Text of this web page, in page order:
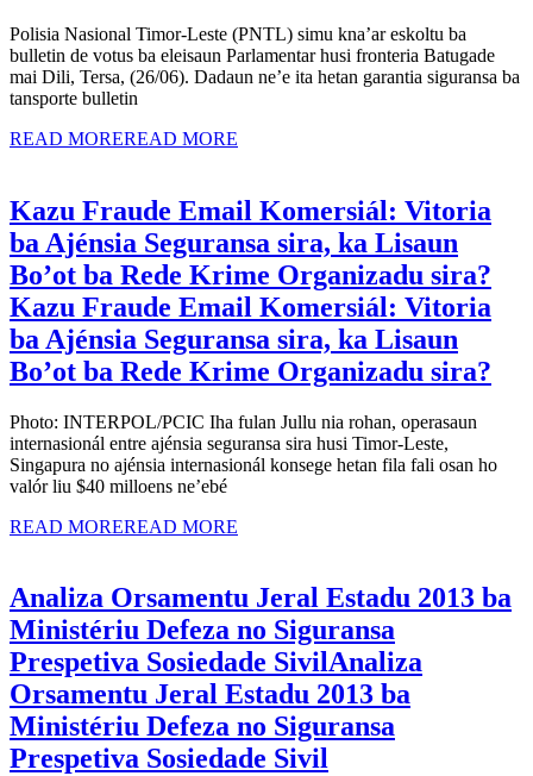
Polisia Nasional Timor-Leste (PNTL) simu kna’ar eskoltu ba
bulletin de votus ba eleisaun Parlamentar husi fronteria Batugade
mai Dili, Tersa, (26/06). Dadaun ne’e ita hetan garantia siguransa ba
tansporte bulletin
READ MOREREAD MORE
Kazu Fraude Email Komersiál: Vitoria
ba Ajénsia Seguransa sira, ka Lisaun
Bo’ot ba Rede Krime Organizadu sira?
Kazu Fraude Email Komersiál: Vitoria
ba Ajénsia Seguransa sira, ka Lisaun
Bo’ot ba Rede Krime Organizadu sira?
Photo: INTERPOL/PCIC Iha fulan Jullu nia rohan, operasaun
internasionál entre ajénsia seguransa sira husi Timor-Leste,
Singapura no ajénsia internasionál konsege hetan fila fali osan ho
valór liu $40 milloens ne’ebé
READ MOREREAD MORE
Analiza Orsamentu Jeral Estadu 2013 ba
Ministériu Defeza no Siguransa
Prespetiva Sosiedade SivilAnaliza
Orsamentu Jeral Estadu 2013 ba
Ministériu Defeza no Siguransa
Prespetiva Sosiedade Sivil